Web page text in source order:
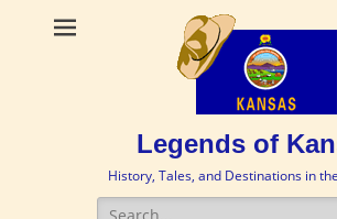
Legends of
History, Tales, and Destinations in
Search